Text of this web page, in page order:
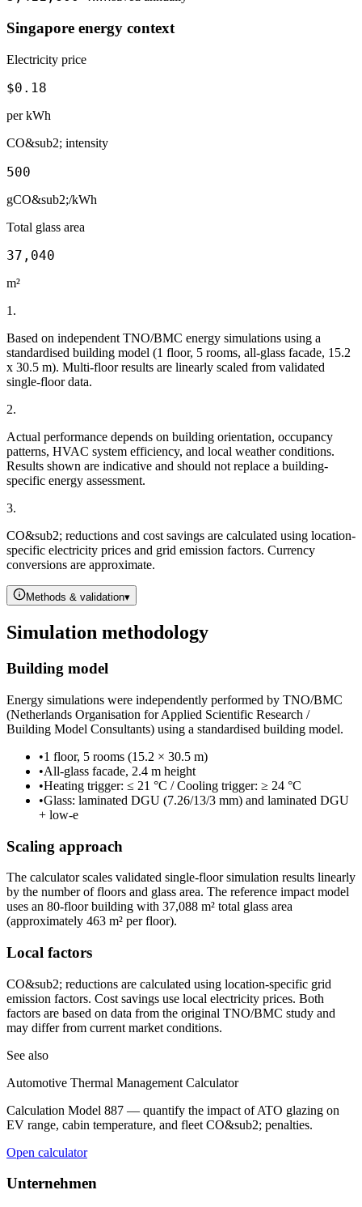
Singapore energy context
Electricity price
$0.18
per kWh
CO&sub2; intensity
500
gCO&sub2;/kWh
Total glass area
37,040
m²
1 .
Based on independent TNO/BMC energy simulations using a
standardised building model (1 floor, 5 rooms, all-glass facade, 15.2
x 30.5 m). Multi-floor results are linearly scaled from validated
single-floor data.
2.
Actual performance depends on building orientation, occupancy
patterns, HVAC system efficiency, and local weather conditions.
Results shown are indicative and should not replace a building-
specific energy assessment.
3.
CO&sub2; reductions and cost savings are calculated using location-
specific electricity prices and grid emission factors. Currency
conversions are approximate.
Methods & validation▾
Simulation methodology
Building model
Energy simulations were independently performed by TNO/BMC
(Netherlands Organisation for Applied Scientific Research /
Building Model Consultants) using a standardised building model.
•1 floor, 5 rooms (15.2 × 30.5 m)
•All-glass facade, 2.4 m height
•Heating trigger: ≤ 21 °C / Cooling trigger: ≥ 24 °C
•Glass: laminated DGU (7.26/13/3 mm) and laminated DGU
+ low-e
Scaling approach
The calculator scales validated single-floor simulation results linearly
by the number of floors and glass area. The reference impact model
uses an 80-floor building with 37,088 m² total glass area
(approximately 463 m² per floor).
Local factors
CO&sub2; reductions are calculated using location-specific grid
emission factors. Cost savings use local electricity prices. Both
factors are based on data from the original TNO/BMC study and
may differ from current market conditions.
See also
Automotive Thermal Management Calculator
Calculation Model 887 — quantify the impact of ATO glazing on
EV range, cabin temperature, and fleet CO&sub2; penalties.
Open calculator
Unternehmen